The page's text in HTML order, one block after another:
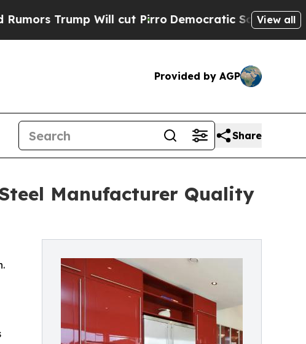
Will cut PirroDemocratic Socialists of America
View all
Provided by AGP
Share
Manufacturer Quality